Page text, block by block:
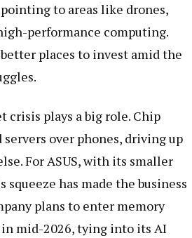
to areas like drones,
performance computing.
better places to invest amid the
crisis plays a big role. Chip
servers over phones, driving up
For ASUS, with its smaller
squeeze has made the business
plans to enter memory
mid-2026, tying into its AI